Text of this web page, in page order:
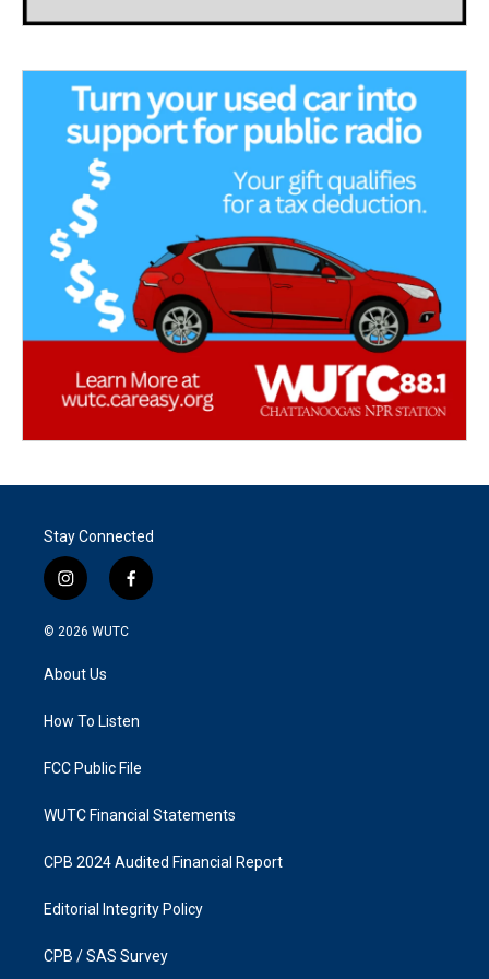
Stay Connected
i
n
s
a
g
a
f
a
k
© 2026 WUTC
About Us
How To Listen
FCC Public File
WUTC Financial Statements
CPB 2024 Audited Financial Report
Editorial Integrity Policy
CPB / SAS Survey